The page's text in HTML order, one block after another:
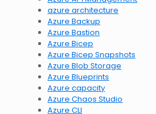
azure architecture
Azure Backup
Azure Bastion
Azure Bicep
Azure Bicep Snapshots
Azure Blob Storage
Azure Blueprints
Azure capacity
Azure Chaos Studio
Azure CLI